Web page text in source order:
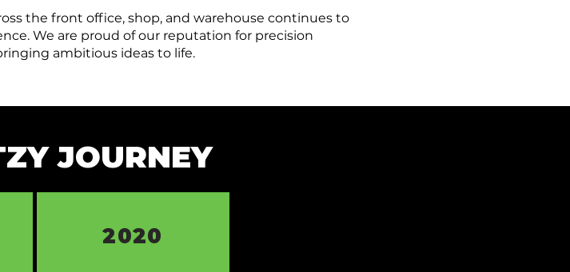
the front office, shop, and warehouse continues to
We are proud of our reputation for precision
ambitious ideas to life.
JOURNEY
2020